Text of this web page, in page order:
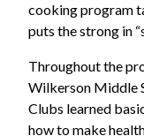
cooking program
puts the strong in
Throughout the
Wilkerson Middle
Clubs learned
how to make